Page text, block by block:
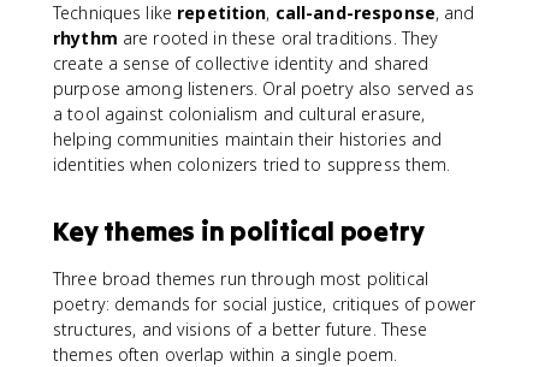
Techniques like repetition, call-and-response, and
rhythm are rooted in these oral traditions. They
create a sense of collective identity and shared
purpose among listeners. Oral poetry also served as
a tool against colonialism and cultural erasure,
helping communities maintain their histories and
identities when colonizers tried to suppress them.
Key themes in political poetry
Three broad themes run through most political
poetry: demands for social justice, critiques of power
structures, and visions of a better future. These
themes often overlap within a single poem.